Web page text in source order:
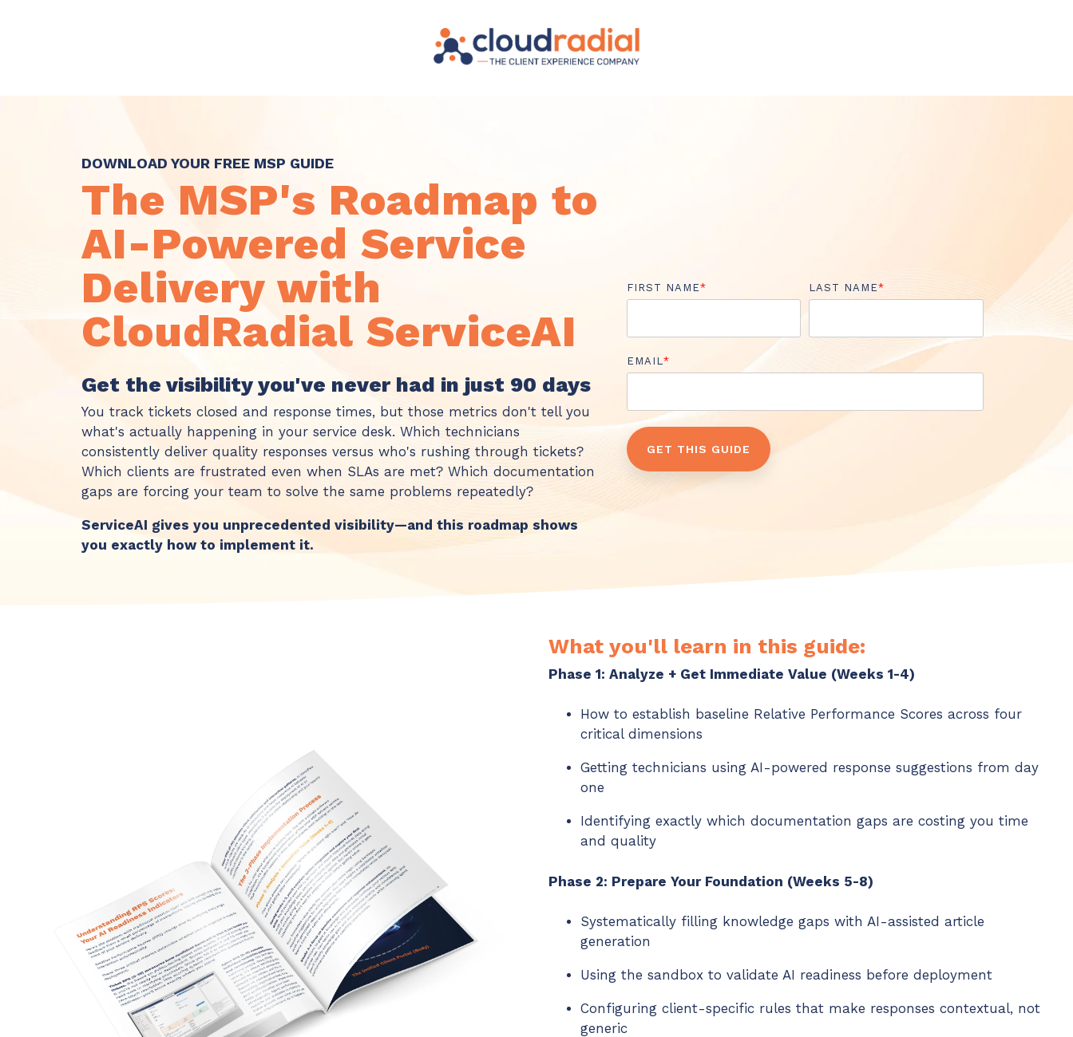
DOWNLOAD YOUR FREE MSP GUIDE
The MSP's Roadmap to
AI-Powered Service
Delivery with
CloudRadial ServiceAI
Get the visibility you've never had in just 90 days
You track tickets closed and response times, but those metrics don't tell you
what's actually happening in your service desk. Which technicians
consistently deliver quality responses versus who's rushing through tickets?
Which clients are frustrated even when SLAs are met? Which documentation
gaps are forcing your team to solve the same problems repeatedly?
ServiceAI gives you unprecedented visibility—and this roadmap shows
you exactly how to implement it.
FIRST NAME* LAST NAME*
EMAIL *
What you'll learn in this guide:
Phase 1: Analyze + Get Immediate Value (Weeks 1-4)
How to establish baseline Relative Performance Scores across four
critical dimensions
Getting technicians using AI-powered response suggestions from day
one
Identifying exactly which documentation gaps are costing you time
and quality
Phase 2: Prepare Your Foundation (Weeks 5-8)
Systematically filling knowledge gaps with AI-assisted article
generation
Using the sandbox to validate AI readiness before deployment
Configuring client-specific rules that make responses contextual, not
generic